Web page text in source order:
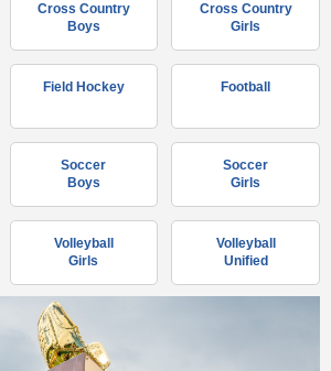
Cross Country
Boys
Cross Country
Girls
Field Hockey Football
Soccer
Boys
Soccer
Girls
Volleyball
Girls
Volleyball
Unified